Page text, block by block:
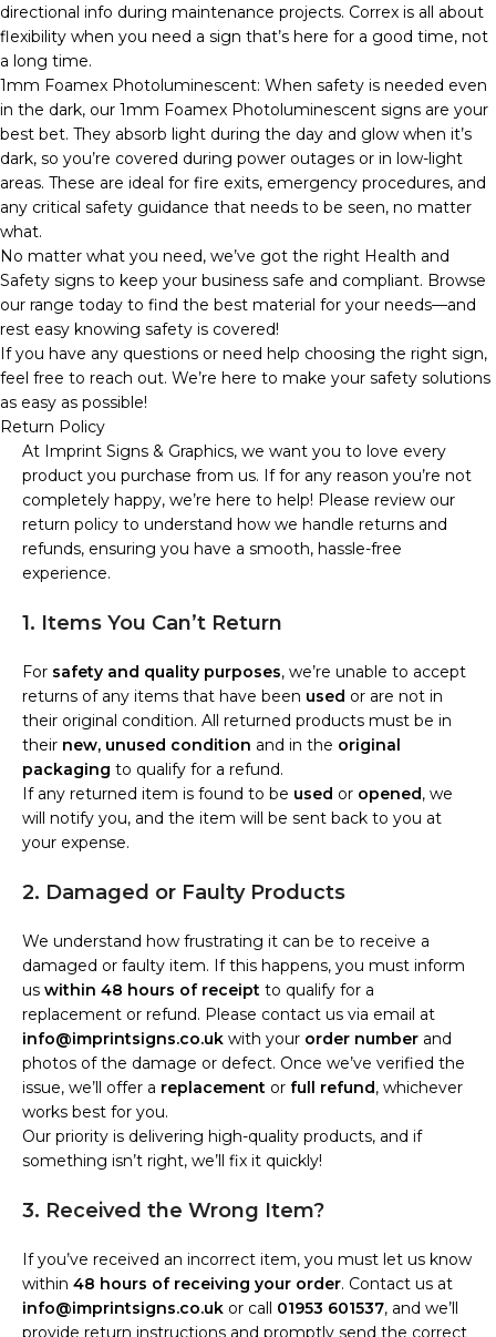
directional info during maintenance projects. Correx is all about
flexibility when you need a sign that’s here for a good time, not
a long time.
1mm Foamex Photoluminescent: When safety is needed even
in the dark, our 1mm Foamex Photoluminescent signs are your
best bet. They absorb light during the day and glow when it’s
dark, so you’re covered during power outages or in low-light
areas. These are ideal for fire exits, emergency procedures, and
any critical safety guidance that needs to be seen, no matter
what.
No matter what you need, we’ve got the right Health and
Safety signs to keep your business safe and compliant. Browse
our range today to find the best material for your needs—and
rest easy knowing safety is covered!
If you have any questions or need help choosing the right sign,
feel free to reach out. We’re here to make your safety solutions
as easy as possible!
Return Policy
At Imprint Signs & Graphics, we want you to love every
product you purchase from us. If for any reason you’re not
completely happy, we’re here to help! Please review our
return policy to understand how we handle returns and
refunds, ensuring you have a smooth, hassle-free
experience.
1. Items You Can’t Return
For safety and quality purposes, we’re unable to accept
returns of any items that have been used or are not in
their original condition. All returned products must be in
their new, unused condition and in the original
packaging to qualify for a refund.
If any returned item is found to be used or opened, we
will notify you, and the item will be sent back to you at
your expense.
2. Damaged or Faulty Products
We understand how frustrating it can be to receive a
damaged or faulty item. If this happens, you must inform
us within 48 hours of receipt to qualify for a
replacement or refund. Please contact us via email at
info@imprintsigns.co.uk with your order number and
photos of the damage or defect. Once we’ve verified the
issue, we’ll offer a replacement or full refund, whichever
works best for you.
Our priority is delivering high-quality products, and if
something isn’t right, we’ll fix it quickly!
3. Received the Wrong Item?
If you’ve received an incorrect item, you must let us know
within 48 hours of receiving your order. Contact us at
info@imprintsigns.co.uk or call 01953 601537, and we’ll
provide return instructions and promptly send the correct